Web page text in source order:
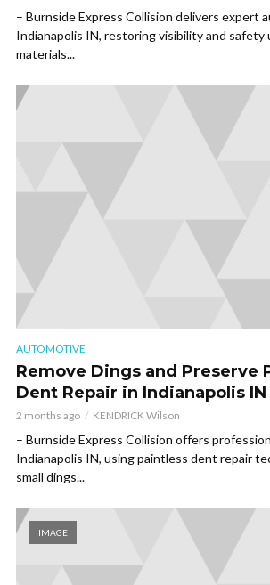
– Burnside Express Collision delivers expert
Indianapolis IN, restoring visibility and safety
materials...
AUTOMOTIVE
Remove Dings and Preserve
Dent Repair in Indianapolis IN
2 months ago KENDRICK Wilson
– Burnside Express Collision offers
Indianapolis IN, using paintless dent repair
small dings...
IMAGE